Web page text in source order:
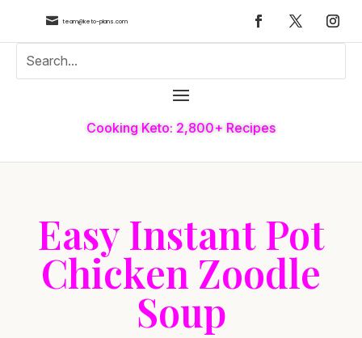
 team@keto-plans.com
Cooking Keto: 2,800+ Recipes
Easy Instant Pot
Chicken Zoodle
Soup